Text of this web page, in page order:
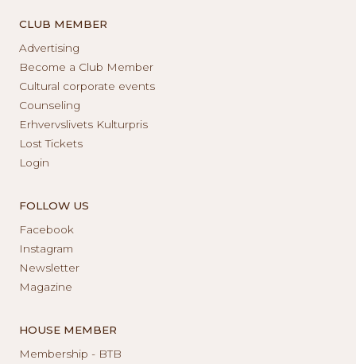
CLUB MEMBER
Advertising
Become a Club Member
Cultural corporate events
Counseling
Erhvervslivets Kulturpris
Lost Tickets
Login
FOLLOW US
Facebook
Instagram
Newsletter
Magazine
HOUSE MEMBER
Membership - BTB